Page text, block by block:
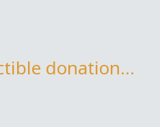
donation...